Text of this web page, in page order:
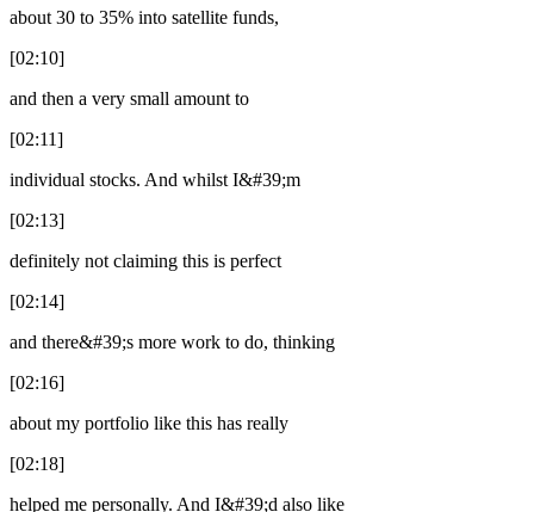
about 30 to 35% into satellite funds,
[02:10]
and then a very small amount to
[02:11]
individual stocks. And whilst I&#39;m
[02:13]
definitely not claiming this is perfect
[02:14]
and there&#39;s more work to do, thinking
[02:16]
about my portfolio like this has really
[02:18]
helped me personally. And I&#39;d also like